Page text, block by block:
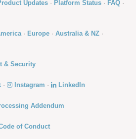
Updates Platform Status
FAQ
Europe
Australia & NZ
& Security
Instagram LinkedIn
Addendum
of Conduct